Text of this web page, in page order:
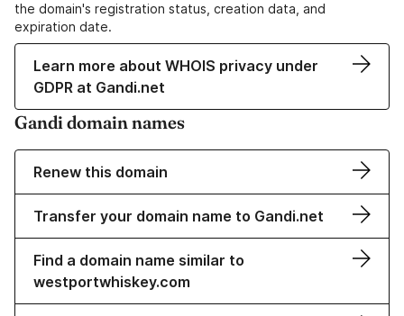
the domain's registration status, creation data, and
expiration date.
Learn more about WHOIS privacy under
GDPR at Gandi.net
Gandi domain names
Renew this domain
Transfer your domain name to Gandi.net
Find a domain name similar to
westportwhiskey.com